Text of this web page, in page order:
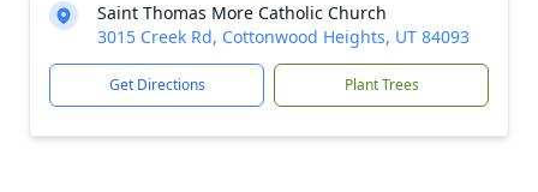
Saint Thomas More Catholic Church
3015 Creek Rd, Cottonwood Heights, UT 84093
Get Directions Plant Trees